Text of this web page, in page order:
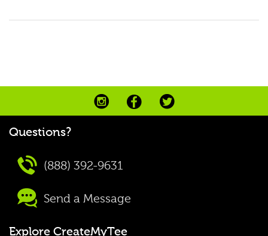
Questions?
(888) 392-9631
Send a Message
Explore CreateMyTee